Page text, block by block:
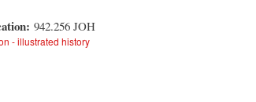
942.256 JOH
- illustrated history